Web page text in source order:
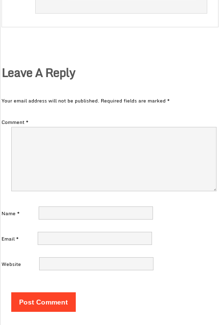
Leave A Reply
Your email address will not be published. Required fields are marked*
Comment*
Name*
Email*
Website